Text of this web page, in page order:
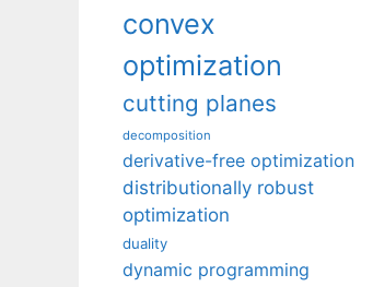
convex
optimization
cutting planes
decomposition
derivative-free optimization
distributionally robust
optimization
duality
dynamic programming